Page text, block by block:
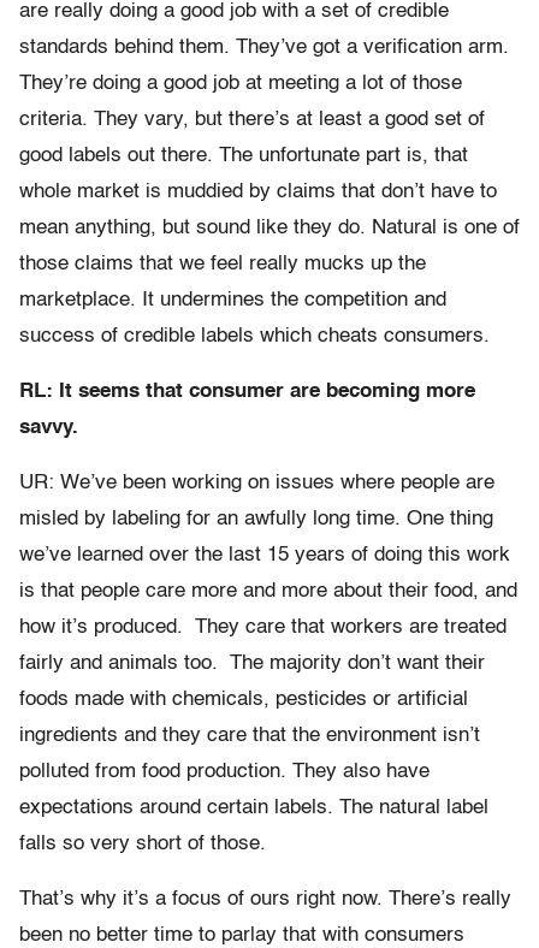
are really doing a good job with a set of credible
standards behind them. They’ve got a verification arm.
They’re doing a good job at meeting a lot of those
criteria. They vary, but there’s at least a good set of
good labels out there. The unfortunate part is, that
whole market is muddied by claims that don’t have to
mean anything, but sound like they do. Natural is one of
those claims that we feel really mucks up the
marketplace. It undermines the competition and
success of credible labels which cheats consumers.
RL: It seems that consumer are becoming more
savvy.
UR: We’ve been working on issues where people are
misled by labeling for an awfully long time. One thing
we’ve learned over the last 15 years of doing this work
is that people care more and more about their food, and
how it’s produced. They care that workers are treated
fairly and animals too. The majority don’t want their
foods made with chemicals, pesticides or artificial
ingredients and they care that the environment isn’t
polluted from food production. They also have
expectations around certain labels. The natural label
falls so very short of those.
That’s why it’s a focus of ours right now. There’s really
been no better time to parlay that with consumers